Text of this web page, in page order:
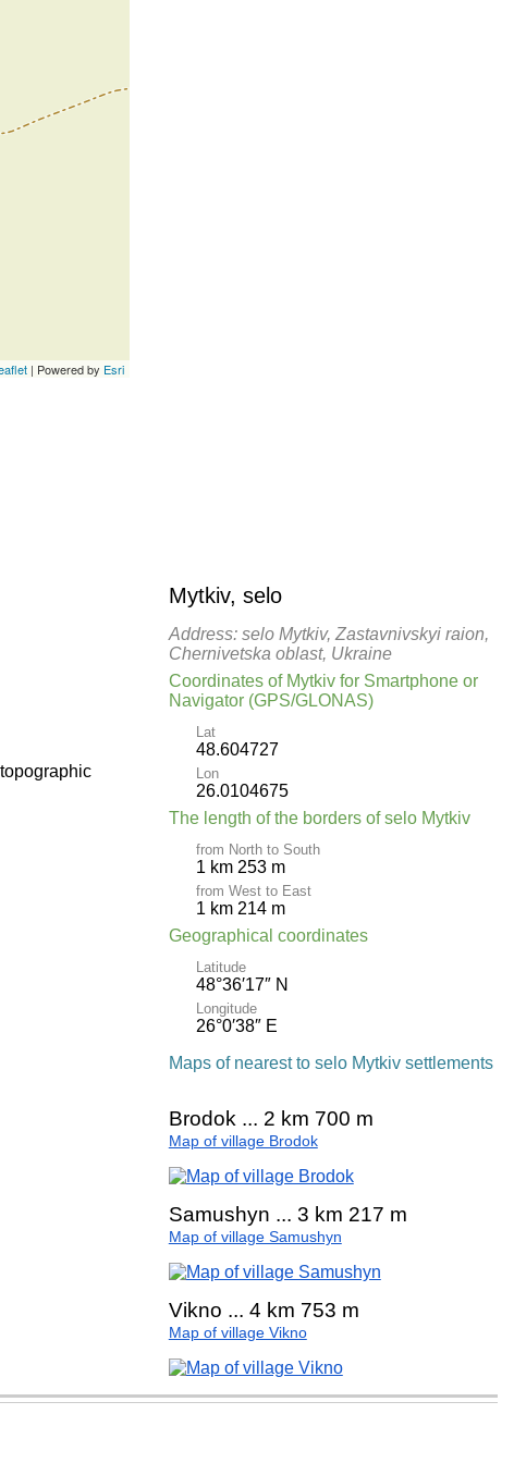
| Powered by Esri
Mytkiv, selo
Address: selo Mytkiv, Zastavnivskyi raion,
Chernivetska oblast, Ukraine
Coordinates of Mytkiv for Smartphone or
Navigator (GPS/GLONAS)
Lat
48.604727
Lon
26.0104675
The length of the borders of selo Mytkiv
from North to South
1 km 253 m
from West to East
1 km 214 m
Geographical coordinates
Latitude
48°36′17″ N
Longitude
26°0′38″ E
Maps of nearest to selo Mytkiv settlements
Brodok ... 2 km 700 m
Map of village Brodok
Samushyn ... 3 km 217 m
Map of village Samushyn
Vikno ... 4 km 753 m
Map of village Vikno